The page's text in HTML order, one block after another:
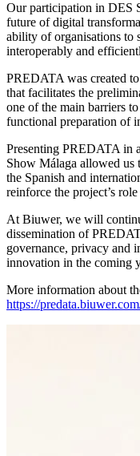
Our participation in DES
future of digital
ability of organisations to
interoperably and
PREDATA was created
that facilitates the
one of the main barriers
functional preparation of
Presenting PREDATA in
Show Málaga allowed us
the Spanish and
reinforce the project’s
At Biuwer, we will
dissemination of
governance, privacy and
innovation in the coming
More information about
https://